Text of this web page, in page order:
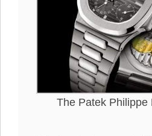
The Patek Philippe